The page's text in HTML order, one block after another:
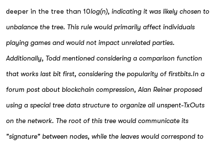
deeper in the tree than 10log(n), indicating it was likely chosen to
unbalance the tree. This rule would primarily affect individuals
playing games and would not impact unrelated parties.
Additionally, Todd mentioned considering a comparison function
that works last bit first, considering the popularity of firstbits.In a
forum post about blockchain compression, Alan Reiner proposed
using a special tree data structure to organize all unspent-TxOuts
on the network. The root of this tree would communicate its
"signature" between nodes, while the leaves would correspond to